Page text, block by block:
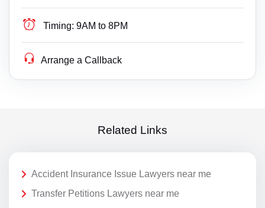
Timing: 9AM to 8PM
Arrange a Callback
Related Links
Accident Insurance Issue Lawyers near me
Transfer Petitions Lawyers near me